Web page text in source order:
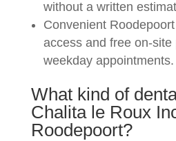
without a written
Convenient
access and free on-site
weekday appointments.
What kind of
Chalita le Roux
Roodepoort?